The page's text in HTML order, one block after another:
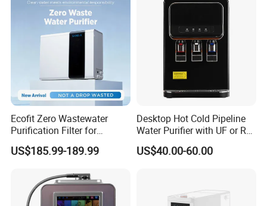
Ecofit Zero Wastewater
Purification Filter for
Commercial and Household
Use
US$185.99-189.99
Desktop Hot Cold Pipeline
Water Purifier with UF or RO
Filters (D93W)
US$40.00-60.00